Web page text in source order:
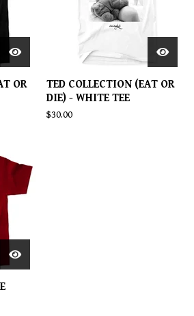
OR
TED COLLECTION (EAT OR
DIE) - WHITE TEE
$30.00